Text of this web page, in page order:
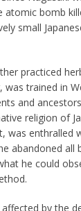
atomic bomb
small
practiced
trained in
and
religion of
was enthralled
abandoned all
he could
by the